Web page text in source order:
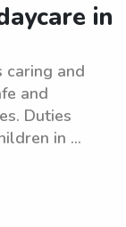
in
caring and
and
Duties
in ...